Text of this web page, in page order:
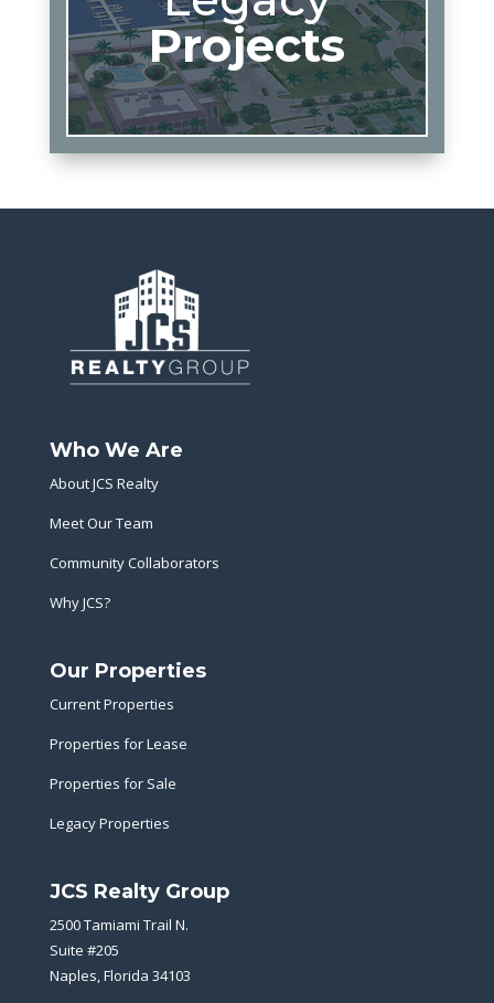
Projects
Who We Are
About JCS Realty
Meet Our Team
Community Collaborators
Why JCS?
Our Properties
Current Properties
Properties for Lease
Properties for Sale
Legacy Properties
JCS Realty Group
2500 Tamiami Trail N.
Suite #205
Naples, Florida 34103